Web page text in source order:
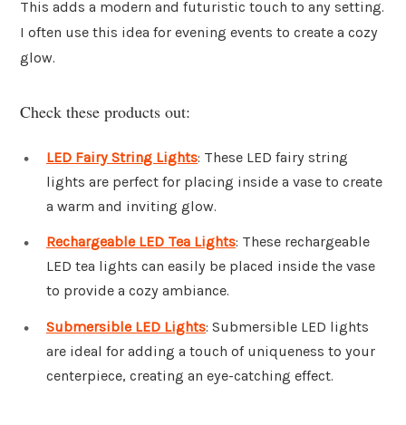
This adds a modern and futuristic touch to any setting.
I often use this idea for evening events to create a cozy
glow.
Check these products out:
LED Fairy String Lights: These LED fairy string
lights are perfect for placing inside a vase to create
a warm and inviting glow.
Rechargeable LED Tea Lights: These rechargeable
LED tea lights can easily be placed inside the vase
to provide a cozy ambiance.
Submersible LED Lights: Submersible LED lights
are ideal for adding a touch of uniqueness to your
centerpiece, creating an eye-catching effect.